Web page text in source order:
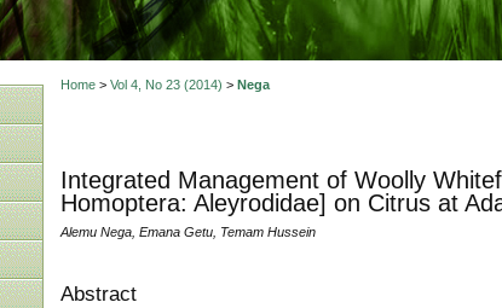
Home> Vol 4, No 23 (2014) > Nega
Integrated Management of Woolly
Homoptera: Aleyrodidae] on Citrus at
Alemu Nega, Emana Getu, Temam Hussein
Abstract